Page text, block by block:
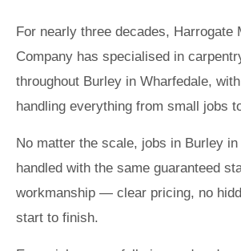
For nearly three decades, Harrogate
Company has specialised in
throughout Burley in Wharfedale,
handling everything from small jobs
No matter the scale, jobs in Burley
handled with the same guaranteed
workmanship — clear pricing, no
start to finish.